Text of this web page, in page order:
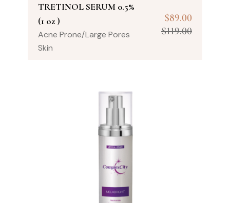
TRETINOL SERUM 0.5%
(1 oz )
Acne Prone/Large Pores
Skin
$89.00
$119.00